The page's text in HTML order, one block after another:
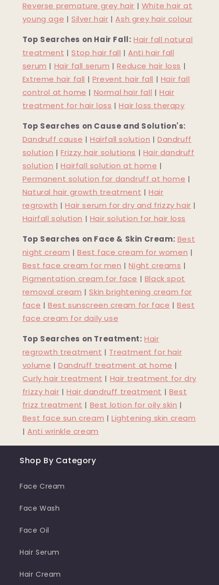
Reverse premature grey hair | White hair at
young age |Silver hair |Ash grey hair colour
Top Searches on Hair Fall: Hair fall natural
treatment |Stop hair fall |Anti hair fall
serum | Hair fall serum |Reduce hair loss |
Extreme hair fall | Prevent hair fall | Hair fall
control at home | Normal hair fall |Hair
treatment for hair loss |Hair loss therapy
Top Searches on Cause and Solution's:
Dandruff cause |Hairfall solution |Dandruff
solution |Frizzy hair solutions | Hair dandruff
solution |Hairfall solution at home |
Permanent solution for dandruff at home |
Natural hair growth treatment |Hair
regrowth |Hair serum for dry and frizzy hair |
Hairfall solution | Hair solution for hair loss
Top Searches on Face & Skin Cream: Best
night cream |Best face cream for women |
Best face cream for men |Night creams |
Pigmentation cream for face | Black spot
removal cream |Skin brightening cream for
face |Best sunscreen cream for face |Best
face cream for daily use
Top Searches on Treatment: Hair
regrowth treatment | Treatment for hair
volume |Dandruff treatment at home |
Curly hair treatment | Hair treatment for dry
frizzy hair |Hair dandruff treatment | Best
frizz treatment | Best lotion for oily skin |
Best face sun cream |Lightening skin cream
| Anti wrinkle cream
Shop By Category
Face Cream
Face Wash
Face Oil
Hair Serum
Hair Cream